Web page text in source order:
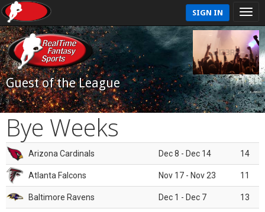
SIGN IN
Guest of the League
Bye Weeks
Arizona Cardinals Dec 8 - Dec 14 14
Atlanta Falcons Nov 17 - Nov 23 11
Baltimore Ravens Dec 1 - Dec 7 13